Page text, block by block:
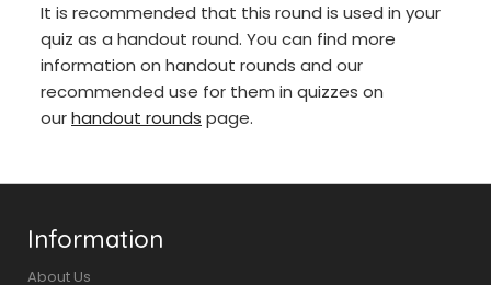
It is recommended that this round is used in your
quiz as a handout round. You can find more
information on handout rounds and our
recommended use for them in quizzes on
ourhandout rounds page.
Information
About Us